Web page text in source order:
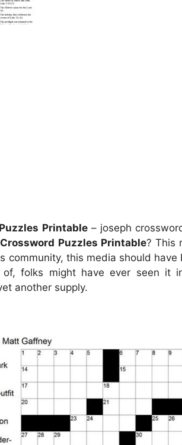
Printable– joseph
Puzzles Printable? This
community, this media should
of, folks might have ever seen it
another supply.